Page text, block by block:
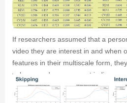
If researchers assumed that a
video they are interest in and when
features in their multiscale form,
valence and engagement indices
was interested and not skipping
variations being higher when